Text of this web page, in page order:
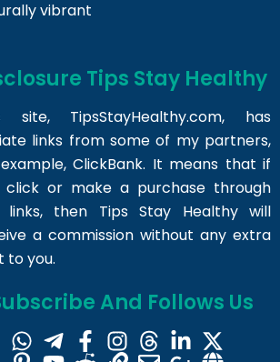
vibrant
Tips Stay Healthy
site, TipsStayHealthy.com, has
links from some of my partners,
ClickBank. It means that if
click or make a purchase through
links, then Tips Stay Healthy will
a commission without any extra
to you.
And Follows Us